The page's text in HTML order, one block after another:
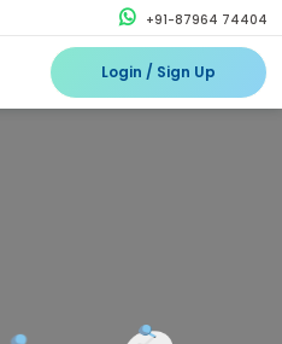
+91-87964 74404
Login / Sign Up